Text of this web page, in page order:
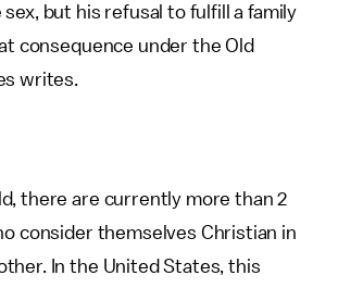
but his refusal to fulfill a family
consequence under the Old
writes.
there are currently more than 2
consider themselves Christian in
In the United States, this